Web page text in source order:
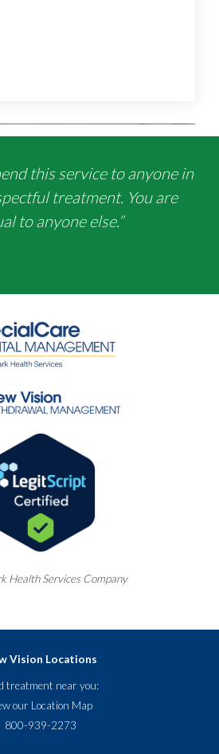
this service to anyone in
treatment. You are
to anyone else.”
Health Services Company
Vision Locations
treatment near you:
our Location Map
800-939-2273